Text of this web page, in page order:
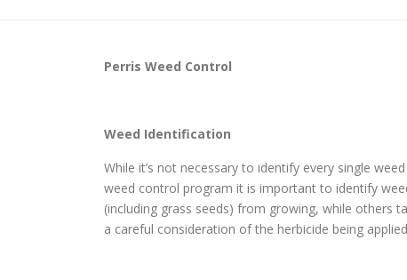
Perris Weed Control
Weed Identification
While it’s not necessary to identify every single
weed control program it is important to identify
(including grass seeds) from growing, while others
a careful consideration of the herbicide being